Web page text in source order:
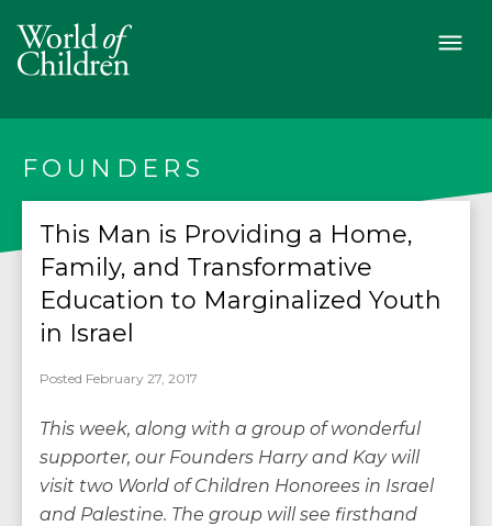
FOUNDERS
This Man is Providing a Home,
Family, and Transformative
Education to Marginalized Youth
in Israel
Posted February 27, 2017
This week, along with a group of wonderful
supporter, our Founders Harry and Kay will
visit two World of Children Honorees in Israel
and Palestine. The group will see firsthand